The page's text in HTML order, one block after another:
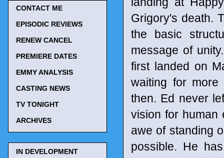
Grigory's death.
the basic
message of
first landed on
waiting for more
then. Ed never
vision for human
awe of standing
possible. He
CONTACT ME
EPISODIC REVIEWS
RENEW CANCEL
PREMIERE DATES
EMMY ANALYSIS
CASTING NEWS
TV TONIGHT
ARCHIVES
IN DEVELOPMENT